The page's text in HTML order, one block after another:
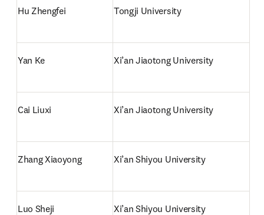
Hu Zhengfei Tongji University
Yan Ke Xi’an Jiaotong University
Cai Liuxi Xi’an Jiaotong University
Zhang Xiaoyong Xi’an Shiyou University
Luo Sheji Xi’an Shiyou University